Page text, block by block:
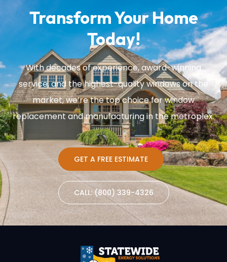
Transform Your Home
Today!
With decades of experience, award-winning
service, and the highest-quality windows on the
market, we’re the top choice for window
replacement and manufacturing in the metroplex.
GET A FREE ESTIMATE
CALL: (800) 339-4326